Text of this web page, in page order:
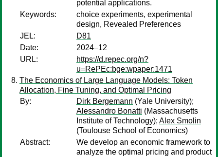
potential applications.
Keywords:
choice experiments, experimental
design, Revealed Preferences
JEL:
D81
Date:
2024–12
URL:
https://d.repec.org/n?
u=RePEc:bge:wpaper:1471
The Economics of Large Language Models: Token
Allocation, Fine Tuning, and Optimal Pricing
By:
Dirk Bergemann (Yale University);
Alessandro Bonatti (Massachusetts
Institute of Technology); Alex Smolin
(Toulouse School of Economics)
Abstract:
We develop an economic framework to
analyze the optimal pricing and product